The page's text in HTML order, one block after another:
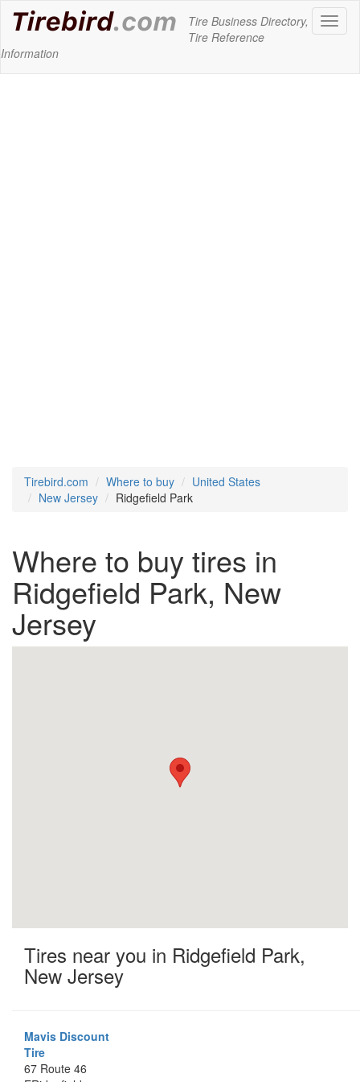
Tire Business Directory,
Tire Reference
Information
Tirebird.com Where to buy
United States
New Jersey
Ridgefield Park
Where to buy tires in
Ridgefield Park, New
Jersey
Tires near you in Ridgefield Park,
New Jersey
Mavis Discount
Tire
67 Route 46